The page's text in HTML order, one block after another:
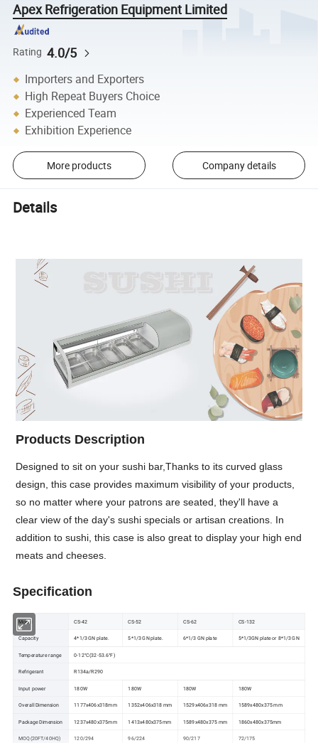
Apex Refrigeration Equipment Limited
Rating 4.0/5
Importers and Exporters
High Repeat Buyers Choice
Experienced Team
Exhibition Experience
More products Company details
Details
Products Description
Designed to sit on your sushi bar,Thanks to its curved glass
design, this case provides maximum visibility of your products,
so no matter where your patrons are seated, they'll have a
clear view of the day's sushi specials or artisan creations. In
addition to sushi, this case is also great to display your high end
meats and cheeses.
Specification
Model CS-42 CS-52 CS-62 CS-132
Capacity 4*1/3 GN plate. 5*1/3 GN plate. 6*1/3 GN plate 5*1/3GN plate or 8*1/3 GN
Temperature range 0-12°C(32-53.6°F)
Refrigerant R134a/R290
Input power 180W 180W 180W 180W
Overall Dimension 1177x406x318mm 1352x406x318 mm 1529x406x318 mm 1589x480x375 mm
Package Dimension 1237x480x375mm 1413x480x375mm 1589x480x375 mm 1860x480x375mm
MOQ(20FT/40HQ) 120/294 96/224 90/217 72/175